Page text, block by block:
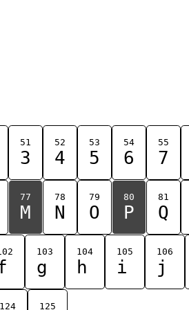
51
3
52
4
53
5
54
6
55
7
77
M
78
N
79
O
80
P
81
Q
103
g
104
h
105
i
106
j
124 125